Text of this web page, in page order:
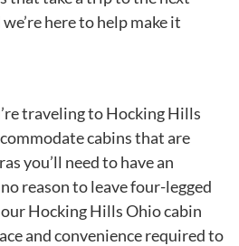
here to help make it
traveling to Hocking Hills
cabins that are
you’ll need to have an
reason to leave four-legged
Hocking Hills Ohio cabin
and convenience required to